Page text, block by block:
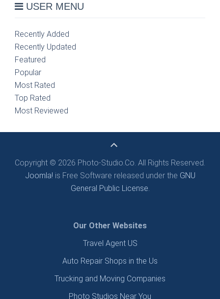
USER MENU
Recently Added
Recently Updated
Featured
Popular
Most Rated
Top Rated
Most Reviewed
Copyright © 2026 Photo-Studio.Co. All Rights Reserved.
Joomla! is Free Software released under the GNU
General Public License.
Our Other Websites
Travel Agent US
Auto Repair Shops in the Us
Trucking and Moving Companies
Photo Studios Near You